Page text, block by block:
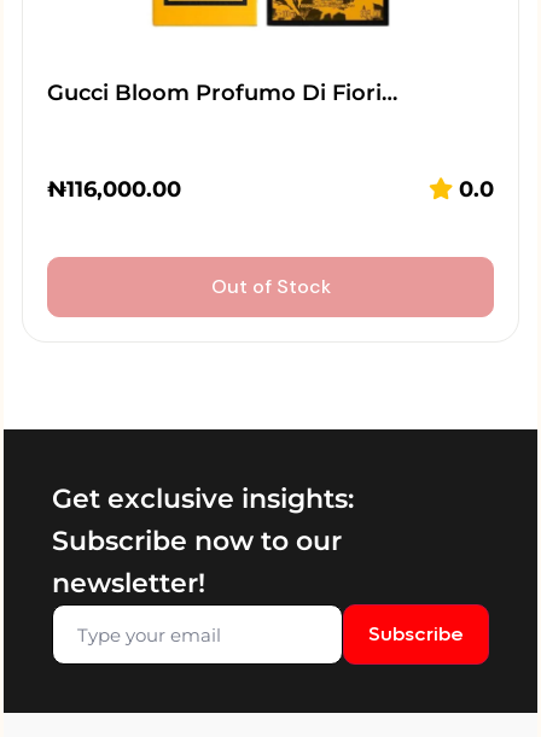
Gucci Bloom Profumo Di Fiori…
₦116,000.00 0.0
Out of Stock
Get exclusive insights:
Subscribe now to our
newsletter!
Subscribe